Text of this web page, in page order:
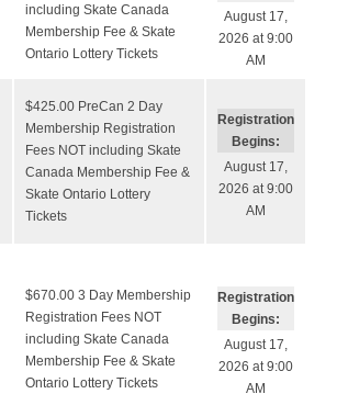
including Skate Canada
Membership Fee & Skate
Ontario Lottery Tickets
August 17,
2026 at 9:00
AM
$425.00 PreCan 2 Day
Membership Registration
Fees NOT including Skate
Canada Membership Fee &
Skate Ontario Lottery
Tickets
Registration
Begins:
August 17,
2026 at 9:00
AM
$670.00 3 Day Membership
Registration Fees NOT
including Skate Canada
Membership Fee & Skate
Ontario Lottery Tickets
Registration
Begins:
August 17,
2026 at 9:00
AM